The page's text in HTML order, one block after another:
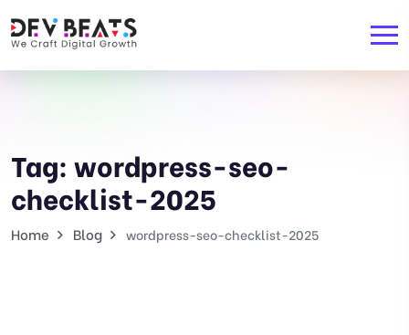
Tag: wordpress-seo-
checklist-2025
Home Blog wordpress-seo-checklist-2025